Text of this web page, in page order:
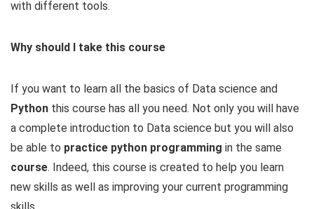
with different tools.
Why should I take this course
If you want to learn all the basics of Data science and
Python this course has all you need. Not only you will have
a complete introduction to Data science but you will also
be able to practice python programming in the same
course. Indeed, this course is created to help you learn
new skills as well as improving your current programming